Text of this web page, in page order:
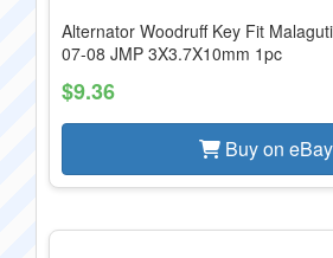
Alternator Woodruff Key Fit
07-08 JMP 3X3.7X10mm 1pc
$9.36
Buy on eBay